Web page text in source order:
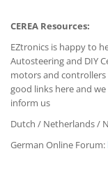
CEREA Resources:
EZtronics is happy to
Autosteering and DIY
motors and controllers
good links here and
inform us
Dutch / Netherlands /
German Online Forum: